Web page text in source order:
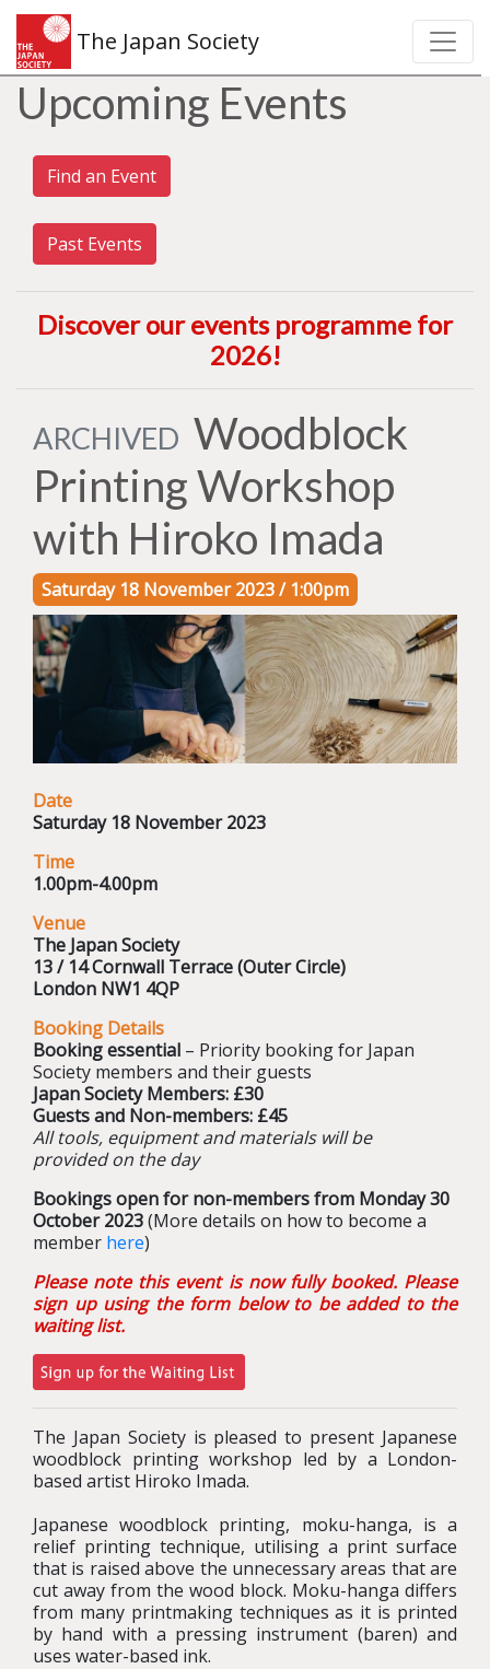
The Japan Society
Upcoming Events
Find an Event
Past Events
Discover our events programme for
2026!
ARCHIVED Woodblock
Printing Workshop
with Hiroko Imada
Saturday 18 November 2023 / 1:00pm
Date
Saturday 18 November 2023
Time
1.00pm-4.00pm
Venue
The Japan Society
13 / 14 Cornwall Terrace (Outer Circle)
London NW1 4QP
Booking Details
Booking essential – Priority booking for Japan
Society members and their guests
Japan Society Members: £30
Guests and Non-members: £45
All tools, equipment and materials will be
provided on the day
Bookings open for non-members from Monday 30
October 2023(More details on how to become a
member here)
Please note this event is now fully booked. Please
sign up using the form below to be added to the
waiting list.
The Japan Society is pleased to present Japanese
woodblock printing workshop led by a London-
based artist Hiroko Imada.
Japanese woodblock printing, moku-hanga, is a
relief printing technique, utilising a print surface
that is raised above the unnecessary areas that are
cut away from the wood block. Moku-hanga differs
from many printmaking techniques as it is printed
by hand with a pressing instrument (baren) and
uses water-based ink.